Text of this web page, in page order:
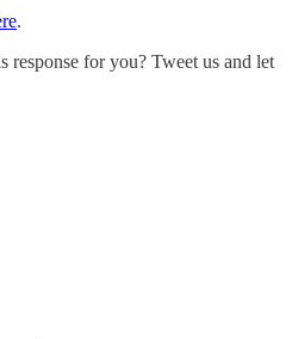
.
response for you? Tweet us and let